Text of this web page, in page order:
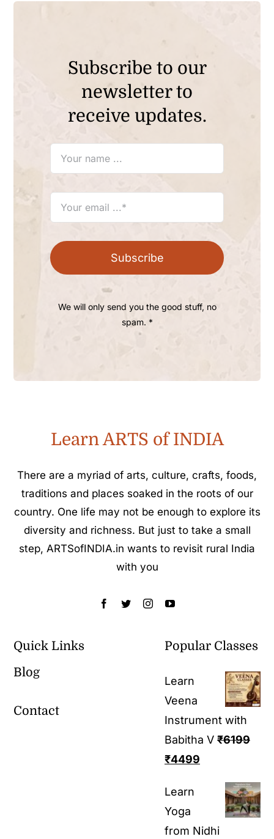
Subscribe to our
newsletter to
receive updates.
Subscribe
We will only send you the good stuff, no
spam. *
Learn ARTS of INDIA
There are a myriad of arts, culture, crafts, foods,
traditions and places soaked in the roots of our
country. One life may not be enough to explore its
diversity and richness. But just to take a small
step, ARTSofINDIA.in wants to revisit rural India
with you
Quick Links
Blog
Contact
Popular Classes
Learn
Veena
Instrument with
Babitha V ₹6199
₹4499
Learn
Yoga
from Nidhi